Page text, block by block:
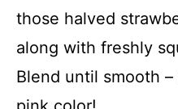
those halved
along with freshly
Blend until smooth